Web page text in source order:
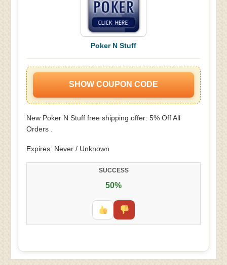
Poker N Stuff
SHOW COUPON CODE
New Poker N Stuff free shipping offer: 5% Off All
Orders .
Expires: Never / Unknown
SUCCESS
50%